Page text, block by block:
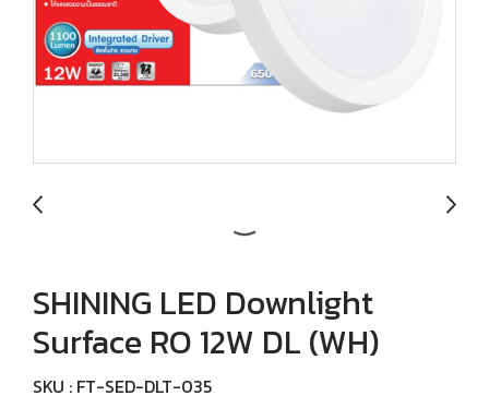
SHINING LED Downlight
Surface RO 12W DL (WH)
SKU : FT-SED-DLT-035